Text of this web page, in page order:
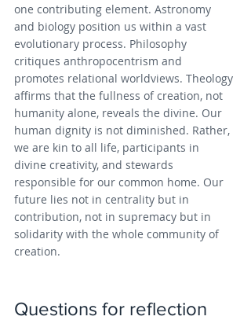
one contributing element. Astronomy
and biology position us within a vast
evolutionary process. Philosophy
critiques anthropocentrism and
promotes relational worldviews. Theology
affirms that the fullness of creation, not
humanity alone, reveals the divine. Our
human dignity is not diminished. Rather,
we are kin to all life, participants in
divine creativity, and stewards
responsible for our common home. Our
future lies not in centrality but in
contribution, not in supremacy but in
solidarity with the whole community of
creation.
Questions for reflection